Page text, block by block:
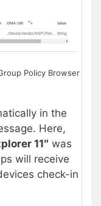
Policy Browser
in the
Here,
11″ was
will receive
check-in